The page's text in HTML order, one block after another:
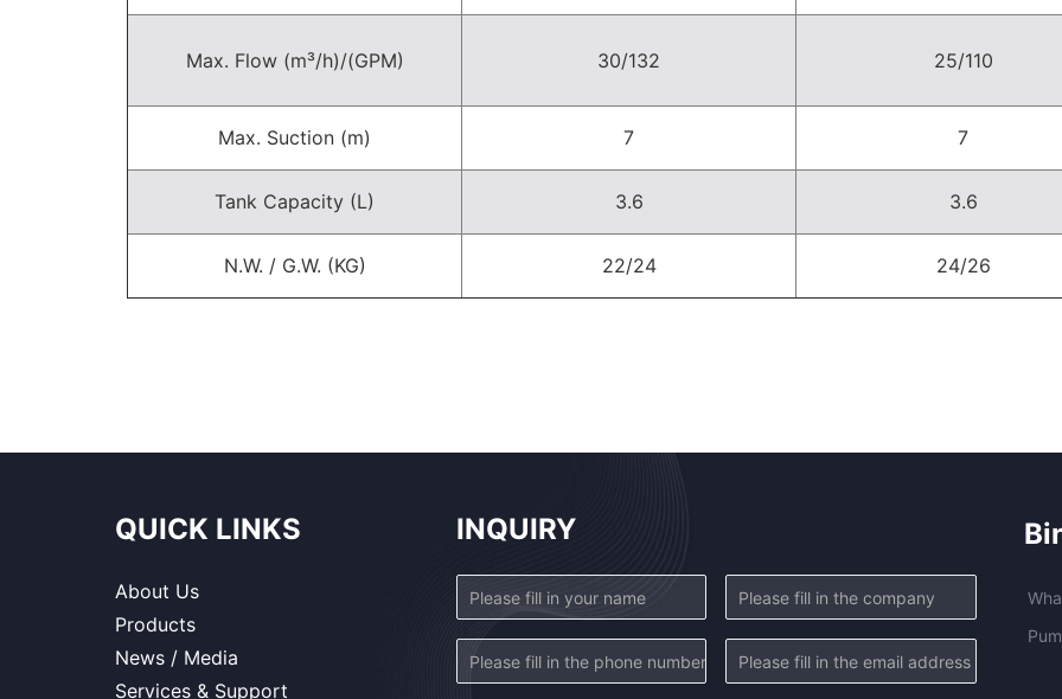
Max. Flow (m³/h)/(GPM) 30/132 25/110
Max. Suction (m) 7 7
Tank Capacity (L) 3.6 3.6
N.W. / G.W. (KG) 22/24 24/26
QUICK LINKS
About Us
Products
News / Media
Services & Support
INQUIRY